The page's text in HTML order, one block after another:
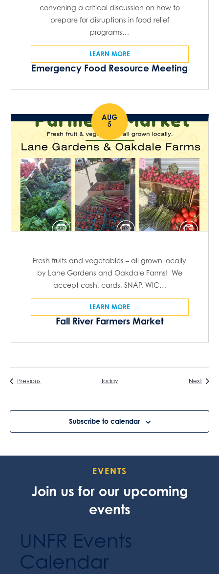
Emergency Food Resource Meeting
convening a critical discussion on how to
prepare for disruptions in food relief
programs…
LEARN MORE
AUG
5
Fall River Farmers Market
Fresh fruits and vegetables – all grown locally
by Lane Gardens and Oakdale Farms! We
accept cash, cards, SNAP, WIC…
LEARN MORE
Previous Today NextEvents
Subscribe to calendar
EVENTS
Join us for our upcoming
events
UNFR Events
Calendar